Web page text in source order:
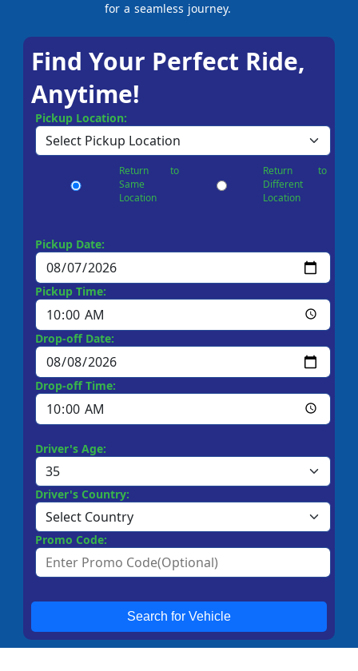
for a seamless journey.
Find Your Perfect Ride,
Anytime!
Pickup Location:
Return to
Same
Location
Return to
Different
Location
Pickup Date:
Pickup Time:
Drop-off Date:
Drop-off Time:
Driver's Age:
Driver's Country:
Promo Code:
Search for Vehicle